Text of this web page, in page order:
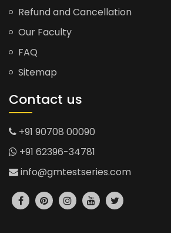
Refund and Cancellation
Our Faculty
FAQ
Sitemap
Contact us
+91 90708 00090
+91 62396-34781
info@gmtestseries.com